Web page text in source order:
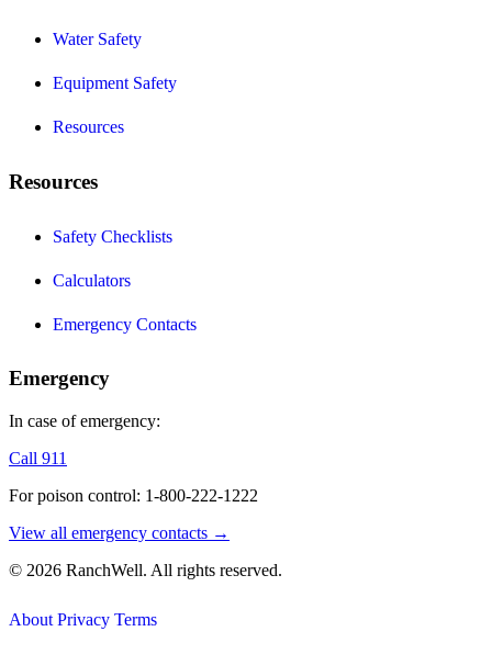
Water Safety
Equipment Safety
Resources
Resources
Safety Checklists
Calculators
Emergency Contacts
Emergency
In case of emergency:
Call 911
For poison control: 1-800-222-1222
View all emergency contacts →
© 2026 RanchWell. All rights reserved.
About Privacy Terms